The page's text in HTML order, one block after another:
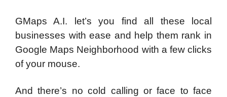
GMaps A.I. let’s you find all these local
businesses with ease and help them rank in
Google Maps Neighborhood with a few clicks
of your mouse.
And there’s no cold calling or face to face